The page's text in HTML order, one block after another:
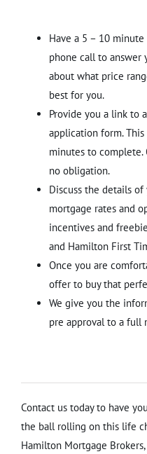
Have a 5 – 10
phone call to answer
about what price
best for you.
Provide you a link to
application form.
minutes to complete.
no obligation.
Discuss the details
mortgage rates and
incentives and
and Hamilton First
Once you are
offer to buy that
We give you the
pre approval to a full
Contact us today to have
the ball rolling on this life
Hamilton Mortgage